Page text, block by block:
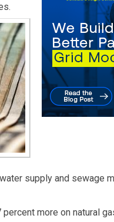
supply and sewage
more on natural